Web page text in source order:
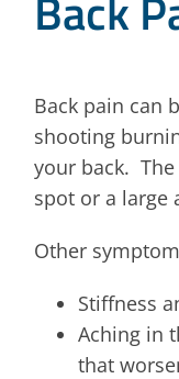
Back pain can
shooting
your back.
spot or a large
Other
Stiffness
Aching in
that